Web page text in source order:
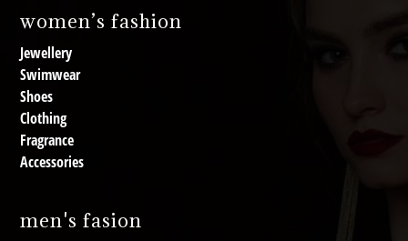
women’s fashion
Jewellery
Swimwear
Shoes
Clothing
Fragrance
Accessories
men's fasion